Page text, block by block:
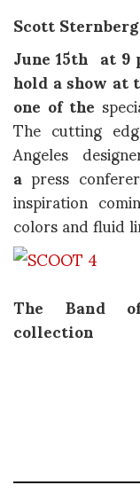
Scott Sternberg
June 15th at
hold a showat
one of the
The cutting
Angeles
a press
inspiration
colors and fluid
The Band
collection